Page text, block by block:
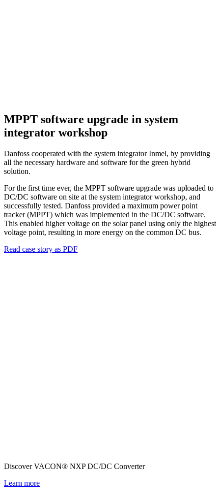
MPPT software upgrade in system
integrator workshop
Danfoss cooperated with the system integrator Inmel, by providing
all the necessary hardware and software for the green hybrid
solution.
For the first time ever, the MPPT software upgrade was uploaded to
DC/DC software on site at the system integrator workshop, and
successfully tested. Danfoss provided a maximum power point
tracker (MPPT) which was implemented in the DC/DC software.
This enabled higher voltage on the solar panel using only the highest
voltage point, resulting in more energy on the common DC bus.
Read case story as PDF
Discover VACON® NXP DC/DC Converter
Learn more